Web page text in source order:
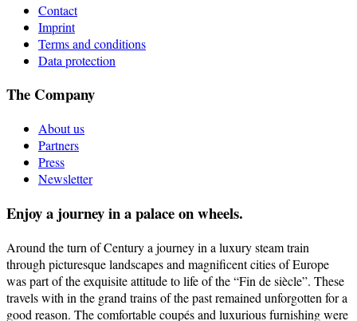
Contact
Imprint
Terms and conditions
Data protection
The Company
About us
Partners
Press
Newsletter
Enjoy a journey in a palace on wheels.
Around the turn of Century a journey in a luxury steam train
through picturesque landscapes and magnificent cities of Europe
was part of the exquisite attitude to life of the “Fin de siècle”. These
travels with in the grand trains of the past remained unforgotten for a
good reason. The comfortable coupés and luxurious furnishing were